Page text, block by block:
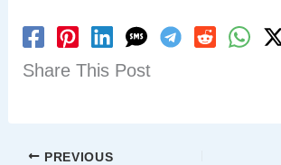
Share This Post
PREVIOUS